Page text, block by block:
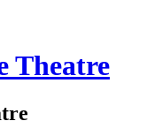
Theatre